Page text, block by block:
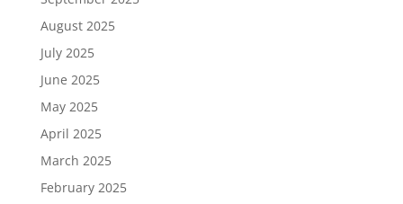
August 2025
July 2025
June 2025
May 2025
April 2025
March 2025
February 2025